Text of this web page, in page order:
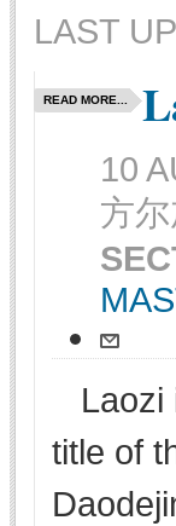
LAST
READ MORE...
10
方尔
Laozi
title of